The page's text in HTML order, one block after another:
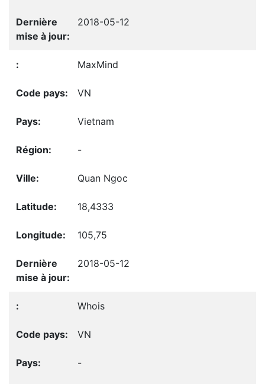
2018-05-12
MaxMind
VN
Vietnam
-
Quan Ngoc
18,4333
105,75
2018-05-12
Whois
VN
-